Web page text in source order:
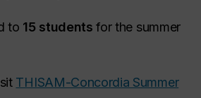
to 15 students for the summer
THISAM-Concordia Summer